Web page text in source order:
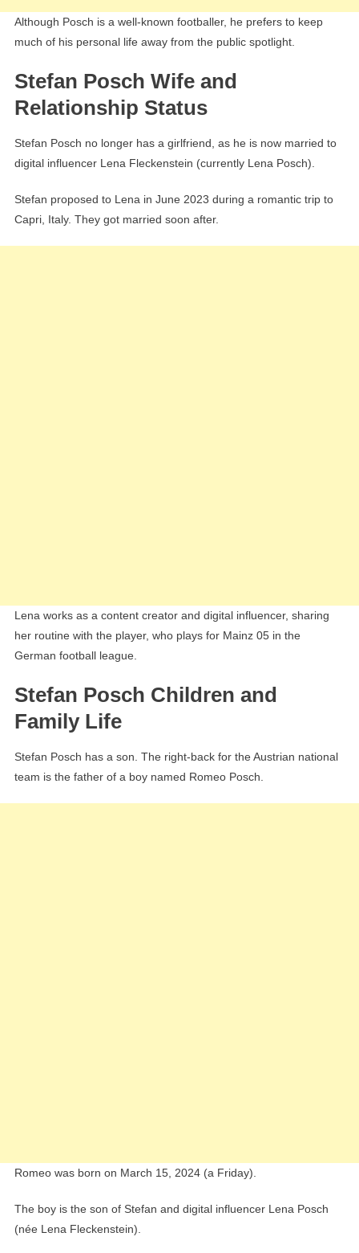
Although Posch is a well-known footballer, he prefers to keep
much of his personal life away from the public spotlight.
Stefan Posch Wife and
Relationship Status
Stefan Posch no longer has a girlfriend, as he is now married to
digital influencer Lena Fleckenstein (currently Lena Posch).
Stefan proposed to Lena in June 2023 during a romantic trip to
Capri, Italy. They got married soon after.
Lena works as a content creator and digital influencer, sharing
her routine with the player, who plays for Mainz 05 in the
German football league.
Stefan Posch Children and
Family Life
Stefan Posch has a son. The right-back for the Austrian national
team is the father of a boy named Romeo Posch.
Romeo was born on March 15, 2024 (a Friday).
The boy is the son of Stefan and digital influencer Lena Posch
(née Lena Fleckenstein).